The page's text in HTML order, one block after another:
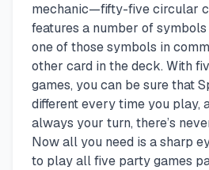
mechanic—fifty-five circular
features a number of
one of those symbols in
other card in the deck. With
games, you can be sure that
different every time you play,
always your turn, there’s
Now all you need is a sharp
to play all five party games